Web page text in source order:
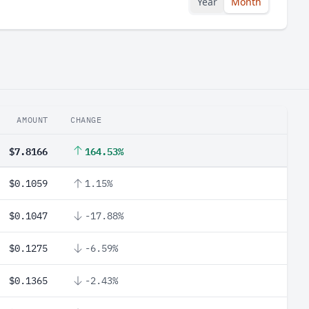
AMOUNT CHANGE
$7.8166 164.53%
$0.1059 1.15%
$0.1047 -17.88%
$0.1275 -6.59%
$0.1365 -2.43%